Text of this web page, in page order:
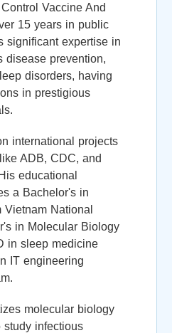
Vaccine And
15 years in public
significant expertise in
disease prevention,
disorders, having
in prestigious
international projects
ADB, CDC, and
educational
a Bachelor's in
Vietnam National
in Molecular Biology
in sleep medicine
IT engineering
molecular biology
study infectious